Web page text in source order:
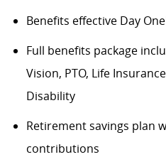
Benefits effective Day
Full benefits package
Vision, PTO, Life
Disability
Retirement savings plan
contributions